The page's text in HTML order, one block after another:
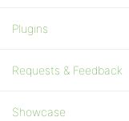
Plugins
Requests & Feedback
Showcase